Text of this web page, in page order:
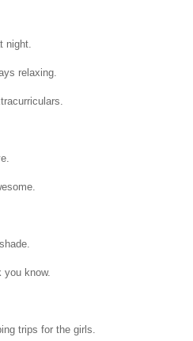
night.
relaxing.
you know.
trips for the girls.